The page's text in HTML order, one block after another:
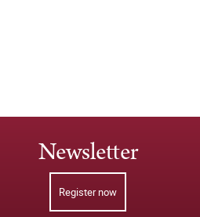
Newsletter
Register now